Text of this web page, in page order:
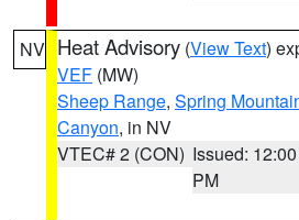
NV Heat Advisory (View Text)
VEF (MW)
Sheep Range, Spring
Canyon, in NV
VTEC# 2 (CON) Issued: 12:00
PM